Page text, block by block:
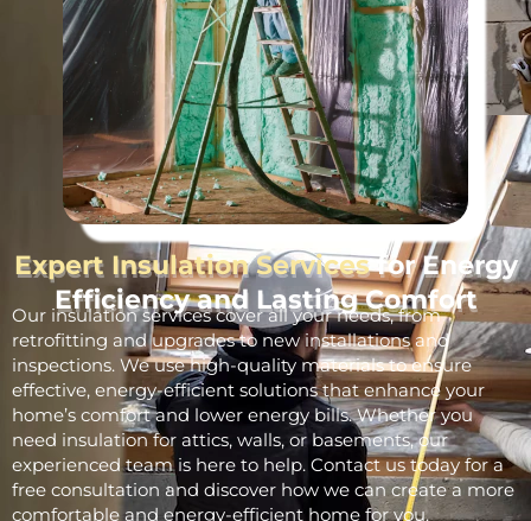
Expert Insulation Servicesfor Energy
Efficiency and Lasting Comfort
Our insulation services cover all your needs, from
retrofitting and upgrades to new installations and
inspections. We use high-quality materials to ensure
effective, energy-efficient solutions that enhance your
home’s comfort and lower energy bills. Whether you
need insulation for attics, walls, or basements, our
experienced team is here to help. Contact us today for a
free consultation and discover how we can create a more
comfortable and energy-efficient home for you.